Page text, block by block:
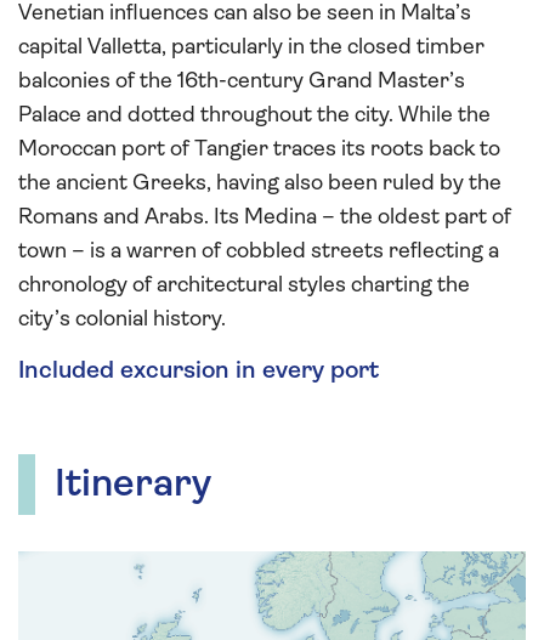
Venetian influences can also be seen in Malta’s
capital Valletta, particularly in the closed timber
balconies of the 16th-century Grand Master’s
Palace and dotted throughout the city. While the
Moroccan port of Tangier traces its roots back to
the ancient Greeks, having also been ruled by the
Romans and Arabs. Its Medina – the oldest part of
town – is a warren of cobbled streets reflecting a
chronology of architectural styles charting the
city’s colonial history.
Included excursion in every port
Itinerary